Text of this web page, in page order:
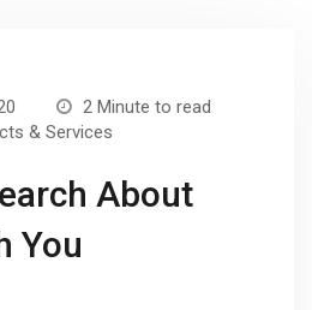
2 Minute to read
& Services
About
You